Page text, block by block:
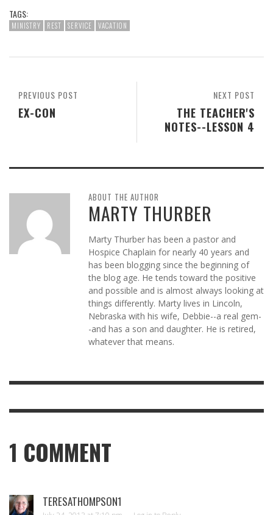
TAGS:
MINISTRY REST SERVICE VACATION
NEXT POST
THE TEACHER'S
NOTES--LESSON 4
PREVIOUS POST
EX-CON
ABOUT THE AUTHOR
MARTY THURBER
Marty Thurber has been a pastor and
Hospice Chaplain for nearly 40 years and
has been blogging since the beginning of
the blog age. He tends toward the positive
and possible and is almost always looking at
things differently. Marty lives in Lincoln,
Nebraska with his wife, Debbie--a real gem-
-and has a son and daughter. He is retired,
whatever that means.
1 COMMENT
TERESATHOMPSON1